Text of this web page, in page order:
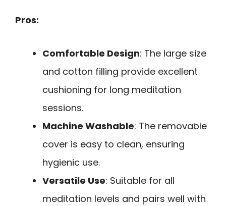
Pros:
Comfortable Design: The large size
and cotton filling provide excellent
cushioning for long meditation
sessions.
Machine Washable: The removable
cover is easy to clean, ensuring
hygienic use.
Versatile Use: Suitable for all
meditation levels and pairs well with